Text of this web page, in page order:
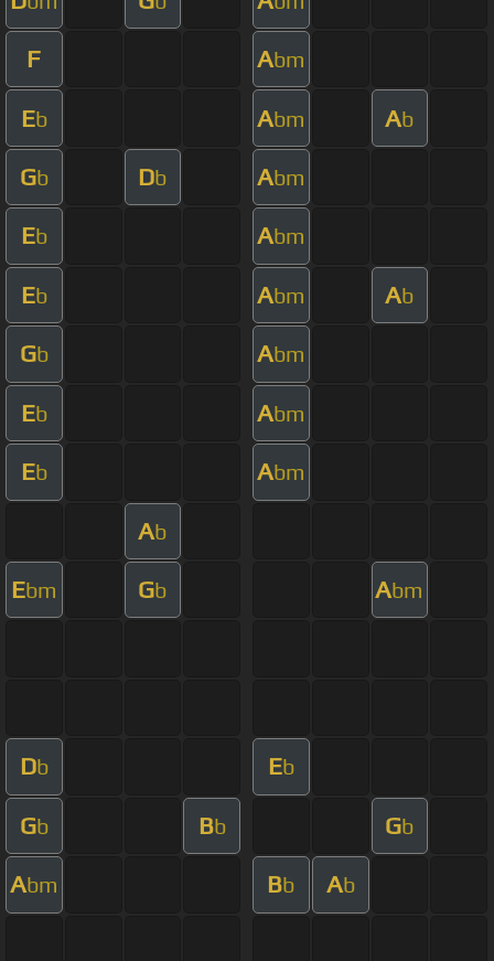
F Abm
Eb Abm Ab
Gb Db Abm
Eb Abm
Eb Abm Ab
Gb Abm
Eb Abm
Eb Abm
Ab
Ebm Gb Abm
Db Eb
Gb Bb Gb
Abm Bb Ab